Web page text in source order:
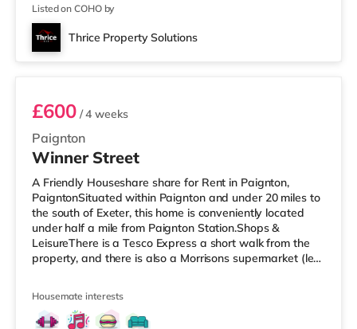
Listed on COHO by
Thrice Property Solutions
Room 6 - Flat 2nd floor
Paignton
£600/ 4 weeks
Winner Street
A Friendly Houseshare share for Rent in Paignton,
PaigntonSituated within Paignton and under 20 miles to
the south of Exeter, this home is conveniently located
under half a mile from Paignton Station.Shops &
LeisureThere is a Tesco Express a short walk from the
property, and there is also a Morrisons supermarket (less
the cinema, there is a Vue cinema less than a mile away
in Torbay. There is also a Merlin cinema around 2.7 miles
Housemate interests